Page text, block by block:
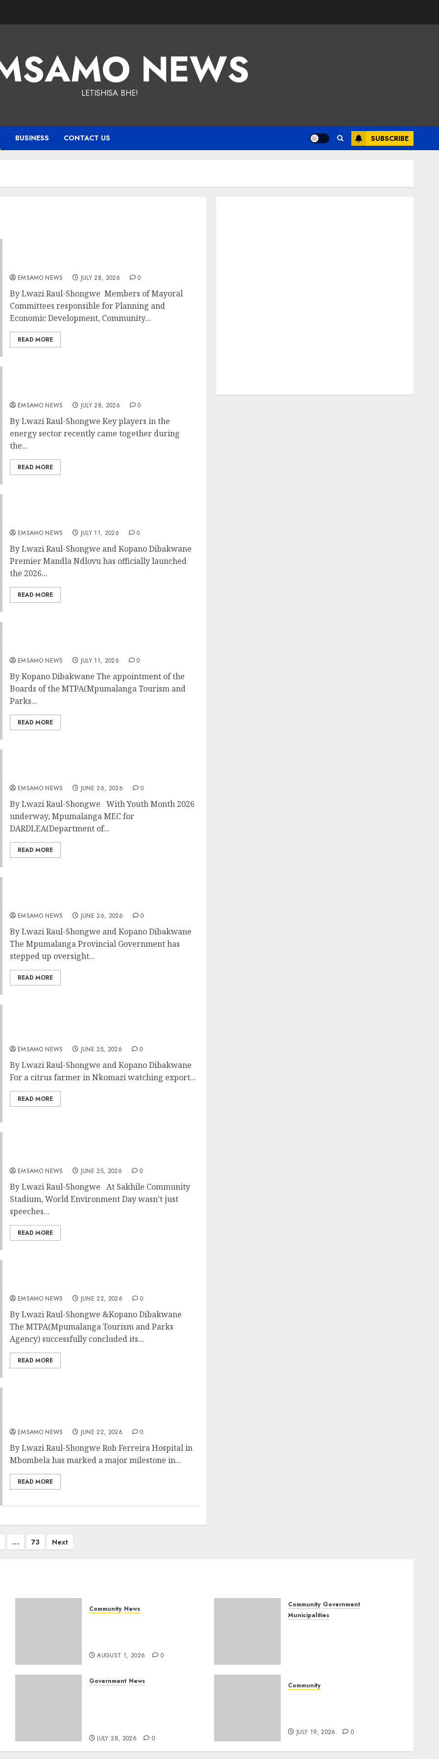
NEWS
LETISHISA BHE!
BUSINESS CONTACT US SUBSCRIBE
EMSAMO NEWS JULY 28, 2026 0
By Lwazi Raul-Shongwe Members of Mayoral
Committees responsible for Planning and
Economic Development, Community...
READ MORE
EMSAMO NEWS JULY 28, 2026 0
By Lwazi Raul-Shongwe Key players in the
energy sector recently came together during
the...
READ MORE
EMSAMO NEWS JULY 11, 2026 0
By Lwazi Raul-Shongwe and Kopano Dibakwane
Premier Mandla Ndlovu has officially launched
the 2026...
READ MORE
EMSAMO NEWS JULY 11, 2026 0
By Kopano Dibakwane The appointment of the
Boards of the MTPA(Mpumalanga Tourism and
Parks...
READ MORE
EMSAMO NEWS JUNE 26, 2026 0
By Lwazi Raul-Shongwe With Youth Month 2026
underway, Mpumalanga MEC for
DARDLEA(Department of...
READ MORE
EMSAMO NEWS JUNE 26, 2026 0
By Lwazi Raul-Shongwe and Kopano Dibakwane
The Mpumalanga Provincial Government has
stepped up oversight...
READ MORE
EMSAMO NEWS JUNE 25, 2026 0
By Lwazi Raul-Shongwe and Kopano Dibakwane
For a citrus farmer in Nkomazi watching export...
READ MORE
EMSAMO NEWS JUNE 25, 2026 0
By Lwazi Raul-Shongwe At Sakhile Community
Stadium, World Environment Day wasn’t just
speeches...
READ MORE
EMSAMO NEWS JUNE 22, 2026 0
By Lwazi Raul-Shongwe &Kopano Dibakwane
The MTPA(Mpumalanga Tourism and Parks
Agency) successfully concluded its...
READ MORE
EMSAMO NEWS JUNE 22, 2026 0
By Lwazi Raul-Shongwe Rob Ferreira Hospital in
Mbombela has marked a major milestone in...
READ MORE
… 73 Next
Community News
AUGUST 1, 2026 0
Community Government
Municipalities
Government News
JULY 28, 2026 0
Community
JULY 19, 2026 0